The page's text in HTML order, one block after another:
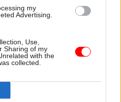
my
Advertising.
Use,
Sharing of my
with the
collected.
have a captive audience!
of NOMS has
liaison on individual
When there are cases of
probation and have